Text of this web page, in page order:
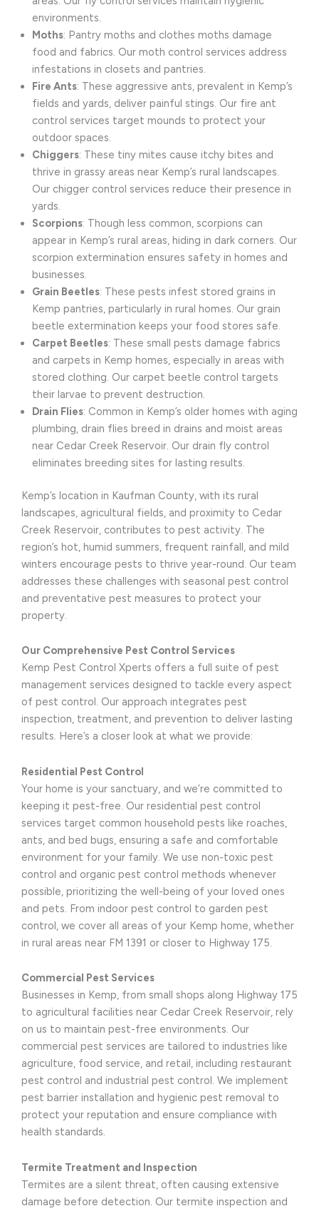
environments.
Moths: Pantry moths and clothes moths damage
food and fabrics. Our moth control services address
infestations in closets and pantries.
Fire Ants: These aggressive ants, prevalent in Kemp’s
fields and yards, deliver painful stings. Our fire ant
control services target mounds to protect your
outdoor spaces.
Chiggers: These tiny mites cause itchy bites and
thrive in grassy areas near Kemp’s rural landscapes.
Our chigger control services reduce their presence in
yards.
Scorpions: Though less common, scorpions can
appear in Kemp’s rural areas, hiding in dark corners. Our
scorpion extermination ensures safety in homes and
businesses.
Grain Beetles: These pests infest stored grains in
Kemp pantries, particularly in rural homes. Our grain
beetle extermination keeps your food stores safe.
Carpet Beetles: These small pests damage fabrics
and carpets in Kemp homes, especially in areas with
stored clothing. Our carpet beetle control targets
their larvae to prevent destruction.
Drain Flies: Common in Kemp’s older homes with aging
plumbing, drain flies breed in drains and moist areas
near Cedar Creek Reservoir. Our drain fly control
eliminates breeding sites for lasting results.
Kemp’s location in Kaufman County, with its rural
landscapes, agricultural fields, and proximity to Cedar
Creek Reservoir, contributes to pest activity. The
region’s hot, humid summers, frequent rainfall, and mild
winters encourage pests to thrive year-round. Our team
addresses these challenges with seasonal pest control
and preventative pest measures to protect your
property.
Our Comprehensive Pest Control Services
Kemp Pest Control Xperts offers a full suite of pest
management services designed to tackle every aspect
of pest control. Our approach integrates pest
inspection, treatment, and prevention to deliver lasting
results. Here’s a closer look at what we provide:
Residential Pest Control
Your home is your sanctuary, and we’re committed to
keeping it pest-free. Our residential pest control
services target common household pests like roaches,
ants, and bed bugs, ensuring a safe and comfortable
environment for your family. We use non-toxic pest
control and organic pest control methods whenever
possible, prioritizing the well-being of your loved ones
and pets. From indoor pest control to garden pest
control, we cover all areas of your Kemp home, whether
in rural areas near FM 1391 or closer to Highway 175.
Commercial Pest Services
Businesses in Kemp, from small shops along Highway 175
to agricultural facilities near Cedar Creek Reservoir, rely
on us to maintain pest-free environments. Our
commercial pest services are tailored to industries like
agriculture, food service, and retail, including restaurant
pest control and industrial pest control. We implement
pest barrier installation and hygienic pest removal to
protect your reputation and ensure compliance with
health standards.
Termite Treatment and Inspection
Termites are a silent threat, often causing extensive
damage before detection. Our termite inspection and